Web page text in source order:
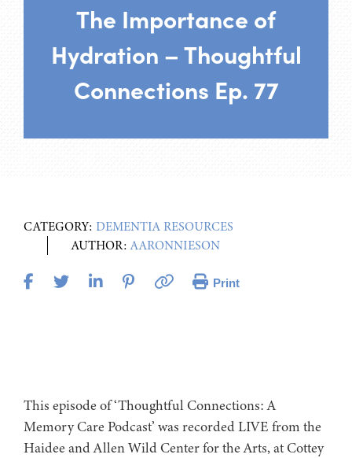
The Importance of
Hydration – Thoughtful
Connections Ep. 77
CATEGORY: DEMENTIA RESOURCES
AUTHOR:AARONNIESON
Print
This episode of ‘Thoughtful Connections: A
Memory Care Podcast’ was recorded LIVE from the
Haidee and Allen Wild Center for the Arts, at ⁠⁠⁠⁠⁠⁠⁠⁠⁠⁠Cottey